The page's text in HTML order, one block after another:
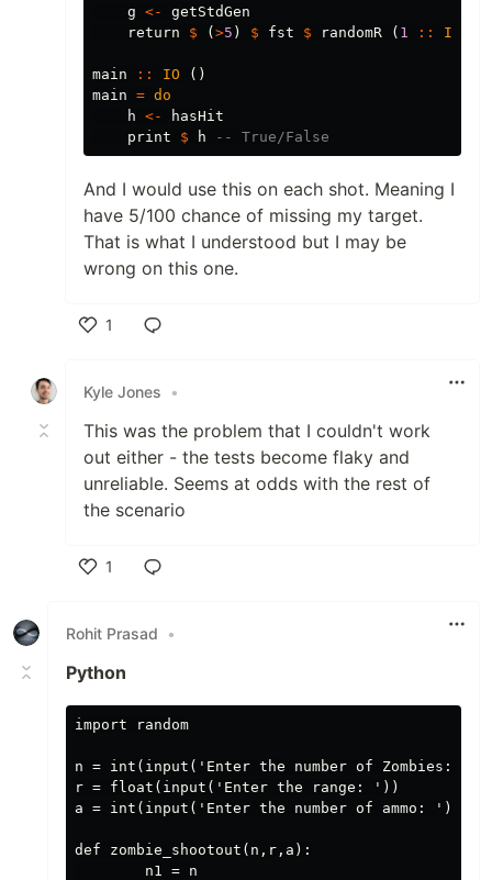
g <-
getStdGen
return
$ ( >5 ) $ fst $ randomR ( 1 :: Int
main :: IO
()
main = do
h <-
hasHit
print
$ h -- True/False
And I would use this on each shot. Meaning I
have 5/100 chance of missing my target.
That is what I understood but I may be
wrong on this one.
1
Kyle Jones
•
This was the problem that I couldn't work
out either - the tests become flaky and
unreliable. Seems at odds with the rest of
the scenario
1
Rohit Prasad
•
Python
import random
n = int(input('Enter the number of Zombies: '))
r = float(input('Enter the range: '))
a = int(input('Enter the number of ammo: '))
def zombie_shootout(n,r,a):
        n1 = n